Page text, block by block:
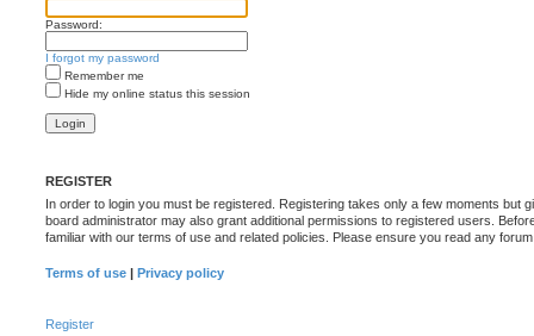
Password:
I forgot my password
Remember me
Hide my online status this session
REGISTER
In order to login you must be registered. Registering takes only a few moments but
board administrator may also grant additional permissions to registered users.
familiar with our terms of use and related policies. Please ensure you read any
Terms of use | Privacy policy
Register